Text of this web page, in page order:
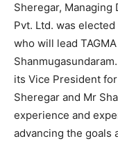
Sheregar, Managing
Pvt. Ltd. was
who will lead
its Vice President
Sheregar and Mr
experience and
advancing the goals